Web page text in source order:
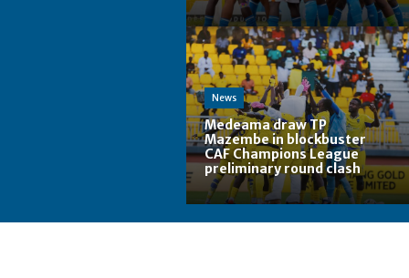
News
Medeama draw TP
Mazembe in blockbuster
CAF Champions League
preliminary round clash